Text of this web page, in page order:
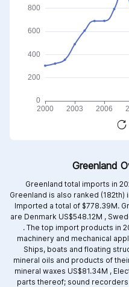
Greenland
Greenland total imports in
Greenland is also ranked (182th)
Imported a total of $778.39M.
are Denmark US$548.12M ,
.The top import products in
machinery and mechanical
Ships, boats and floating
mineral oils and products of
mineral waxes US$81.34M ,
parts thereof; sound